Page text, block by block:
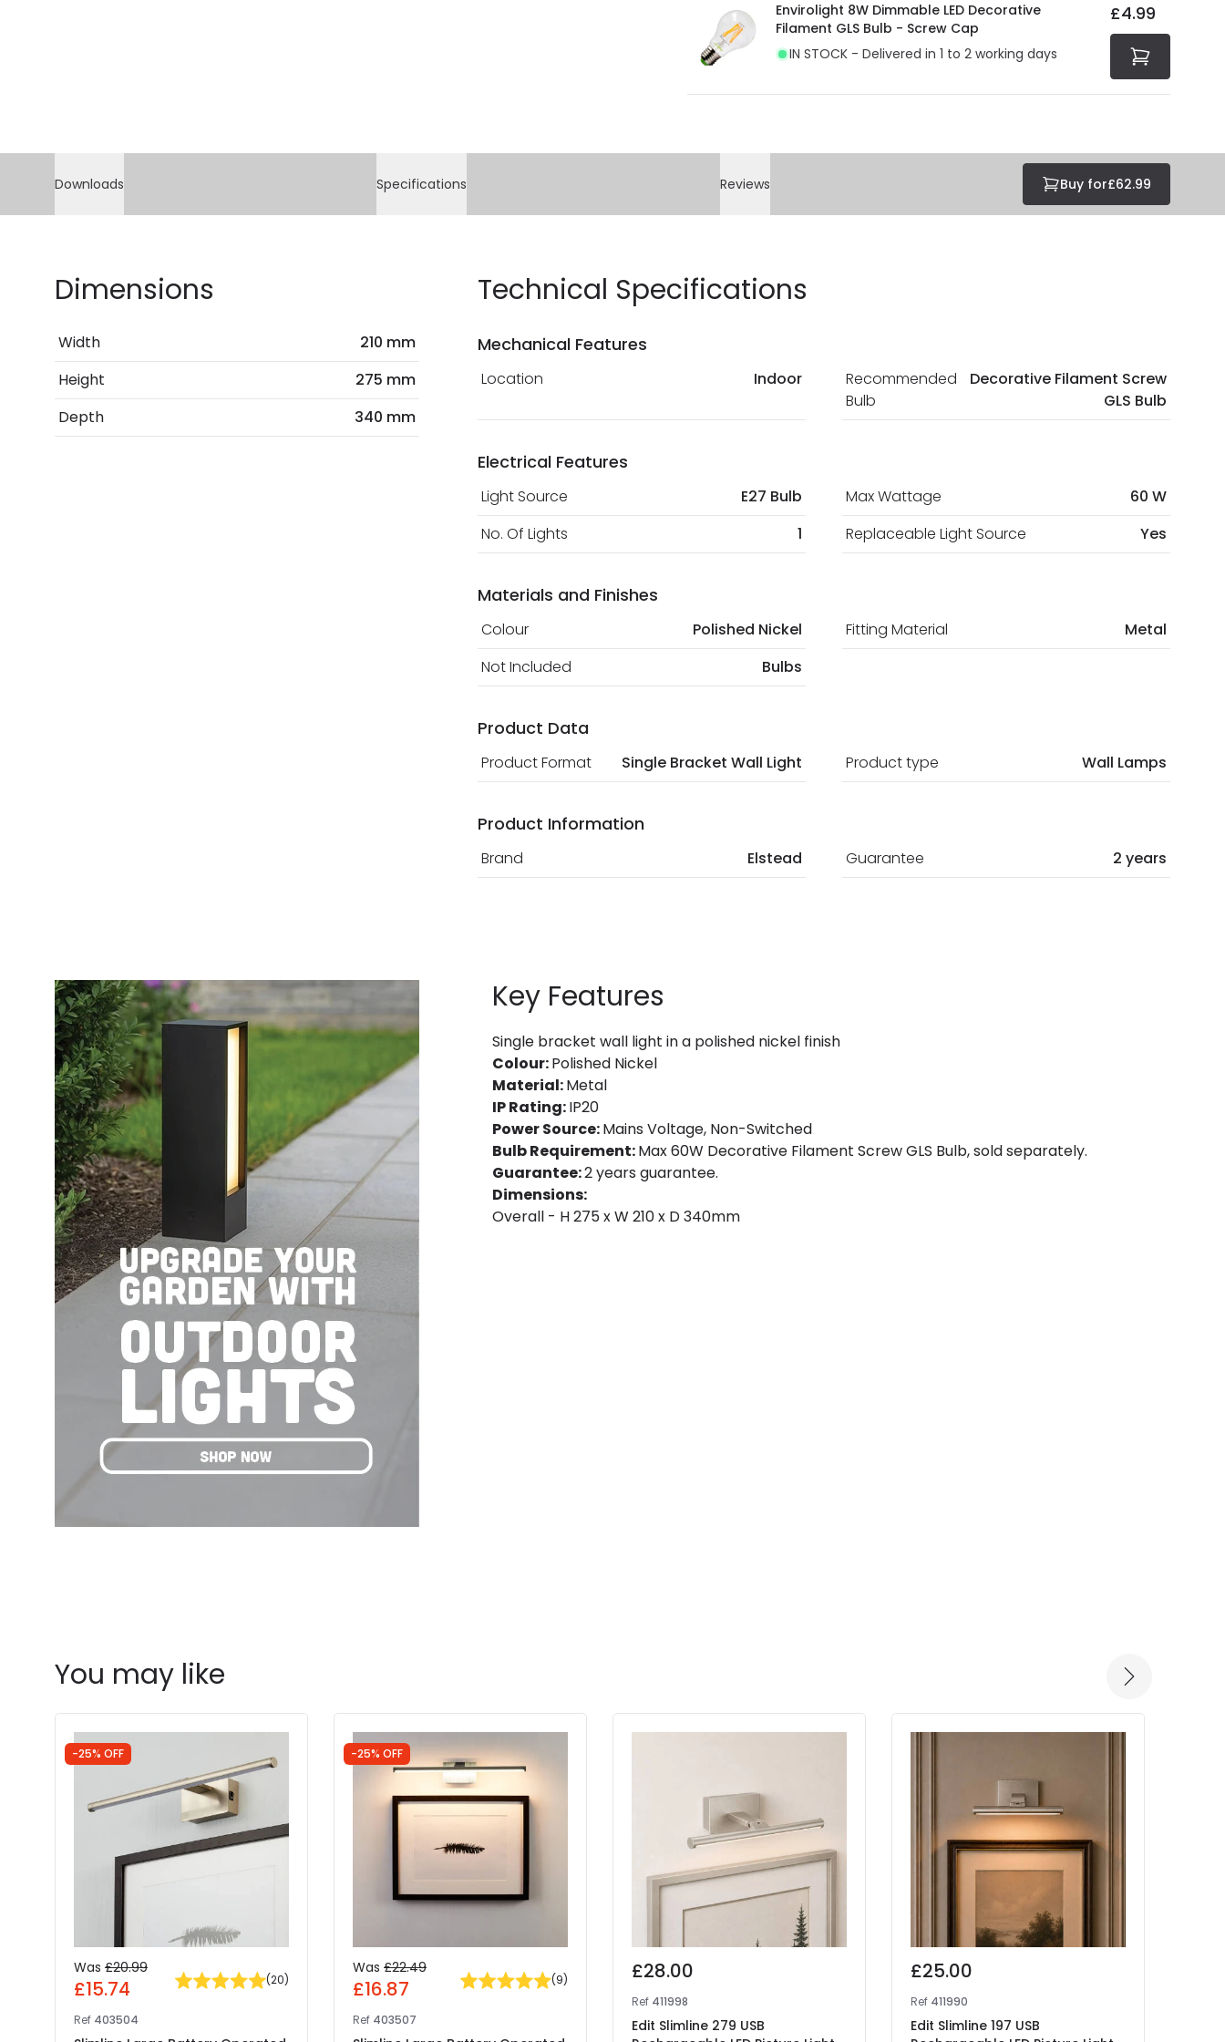
Envirolight 8W Dimmable LED Decorative
Filament GLS Bulb - Screw Cap
IN STOCK - Delivered in 1 to 2 working days
£4.99
Downloads Specifications Reviews Buy for£62.99
Dimensions
Width
210 mm
Height
275 mm
Depth
340 mm
Technical Specifications
Mechanical Features
Location Indoor
Recommended
Bulb
Decorative Filament Screw
GLS Bulb
Electrical Features
Light Source E27 Bulb Max Wattage
60 W
No. Of Lights
1 Replaceable Light Source Yes
Materials and Finishes
Colour Polished Nickel Fitting Material
Metal
Not Included
Bulbs
Product Data
Product Format Single Bracket Wall Light Product type Wall Lamps
Product Information
Brand Elstead Guarantee 2 years
Key Features
Single bracket wall light in a polished nickel finish
Colour:Polished Nickel
Material:Metal
IP Rating:IP20
Power Source:Mains Voltage, Non-Switched
Bulb Requirement:Max 60W Decorative Filament Screw GLS Bulb, sold separately.
Guarantee:2 years guarantee.
Dimensions:
Overall - H 275 x W 210 x D 340mm
You may like
-25% OFF
Was £20.99
£15.74 (20)
Ref 403504
-25% OFF
Was £22.49
£16.87 (9)
Ref 403507
£28.00
Ref 411998
Edit Slimline 279 USB
£25.00
Ref 411990
Edit Slimline 197 USB